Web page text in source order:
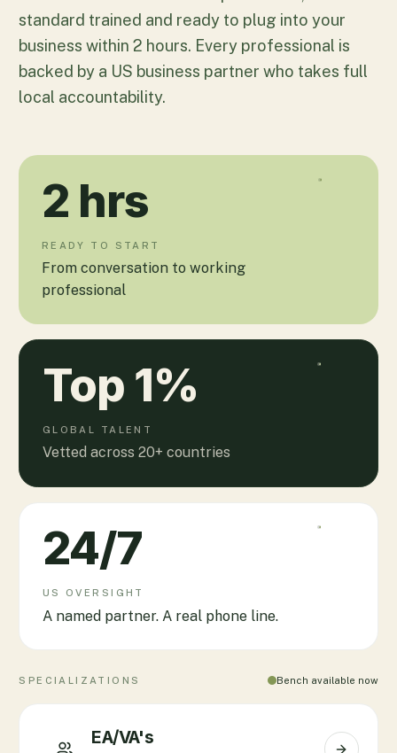
standard trained and ready to plug into your
business within 2 hours. Every professional is
backed by a US business partner who takes full
local accountability.
2 hrs
READY TO START
From conversation to working
professional
Top 1%
GLOBAL TALENT
Vetted across 20+ countries
24/7
US OVERSIGHT
A named partner. A real phone line.
SPECIALIZATIONS Bench available now
EA/VA's